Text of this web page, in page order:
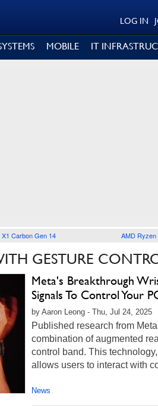
LOG IN
MOBILE IT
Carbon Gen 14 AMD Ryzen
GESTURE
Meta's Breakthrough
Signals To Control Your
by Aaron Leong - Thu, Jul 24, 2025
Published research from
combination of augmented
control band. This
allows users to interact with
News